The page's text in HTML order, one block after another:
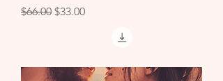
Regular Price
$66.00 Sale Price
$33.00